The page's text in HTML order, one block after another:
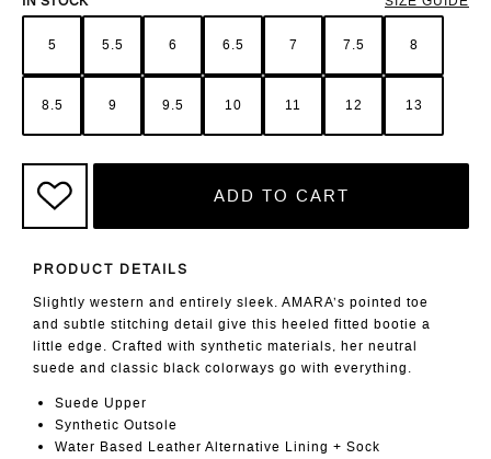
5 5.5 6 6.5 7 7.5 8
8.5 9 9.5 10 11 12 13
ADD TO CART
PRODUCT DETAILS
Slightly western and entirely sleek. AMARA’s pointed toe
and subtle stitching detail give this heeled fitted bootie a
little edge. Crafted with synthetic materials, her neutral
suede and classic black colorways go with everything.
Suede Upper
Synthetic Outsole
Water Based Leather Alternative Lining + Sock